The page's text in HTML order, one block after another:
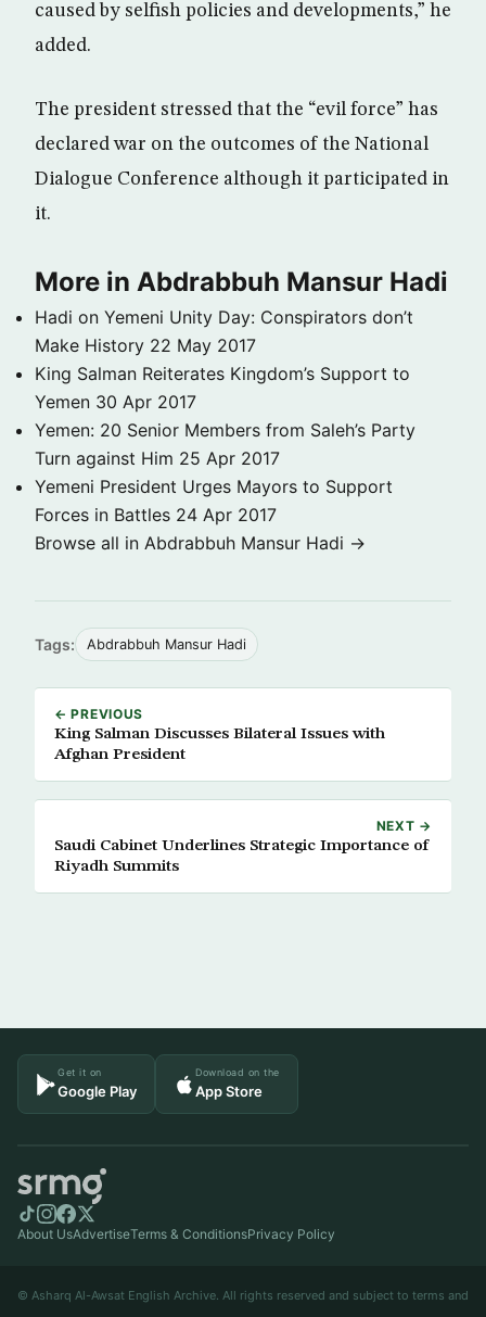
caused by selfish policies and developments,” he
added.
The president stressed that the “evil force” has
declared war on the outcomes of the National
Dialogue Conference although it participated in
it.
More in Abdrabbuh Mansur Hadi
Hadi on Yemeni Unity Day: Conspirators don’t
Make History 22 May 2017
King Salman Reiterates Kingdom’s Support to
Yemen 30 Apr 2017
Yemen: 20 Senior Members from Saleh’s Party
Turn against Him 25 Apr 2017
Yemeni President Urges Mayors to Support
Forces in Battles 24 Apr 2017
Browse all in Abdrabbuh Mansur Hadi →
Tags: Abdrabbuh Mansur Hadi
← PREVIOUS
King Salman Discusses Bilateral Issues with
Afghan President
NEXT →
Saudi Cabinet Underlines Strategic Importance of
Riyadh Summits
Get it on
Google Play
Download on the
App Store
About UsAdvertiseTerms & ConditionsPrivacy Policy
© Asharq Al-Awsat English Archive. All rights reserved and subject to terms and